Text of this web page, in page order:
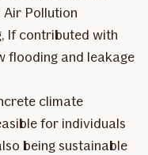
Pollution
If contributed with
flooding and leakage
climate
for individuals
being sustainable